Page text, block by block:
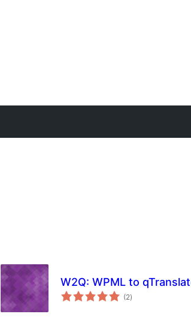
W2Q: WPML to
(2jumlah
taraf
)